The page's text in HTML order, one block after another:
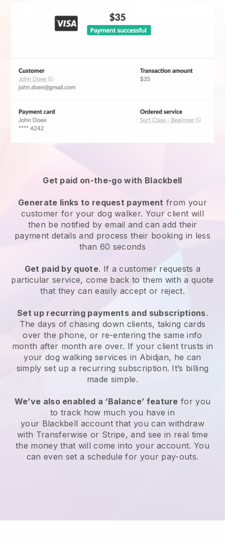
Get paid on-the-go with Blackbell
Generate links to request payment from your
customerfor your dog walker. Your client will
then be notified by email and can add their
payment details and process their booking in less
than 60 seconds
Get paid by quote. If a customer requests a
particular service, come back to them with a quote
that they can easily accept or reject.
Set up recurring payments and subscriptions.
The days of chasing down clients, taking cards
over the phone, or re-entering the same info
month after month are over. If your client trusts in
your dog walking services in Abidjan, he can
simply set up a recurring subscription. It’s billing
made simple.
We’ve also enabled a ‘Balance’ feature for you
to track how much you have in
your Blackbell account that you can withdraw
with Transferwise or Stripe, and see in real time
the money that will come into your account. You
can even set a schedule for your pay-outs.